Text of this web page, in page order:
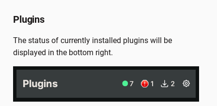
Plugins
The status of currently installed plugins will be
displayed in the bottom right.